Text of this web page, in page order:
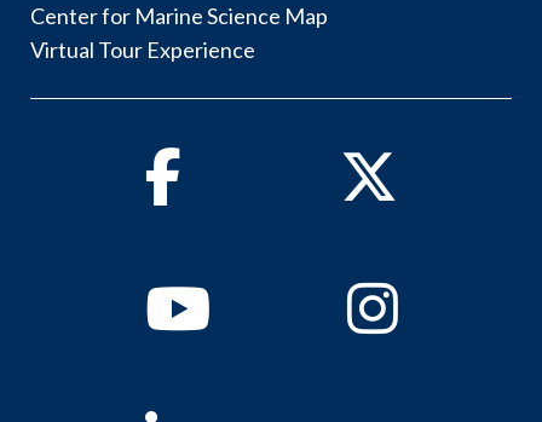
Center for Marine Science Map
Virtual Tour Experience
Facebook Twitter
YoutubeInstagram